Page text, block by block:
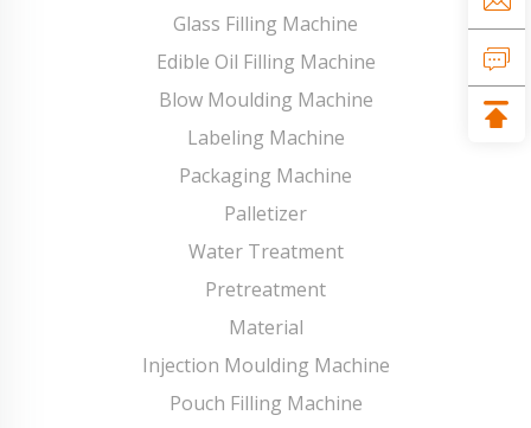
Glass Filling Machine
Edible Oil Filling Machine
Blow Moulding Machine
Labeling Machine
Packaging Machine
Palletizer
Water Treatment
Pretreatment
Material
Injection Moulding Machine
Pouch Filling Machine